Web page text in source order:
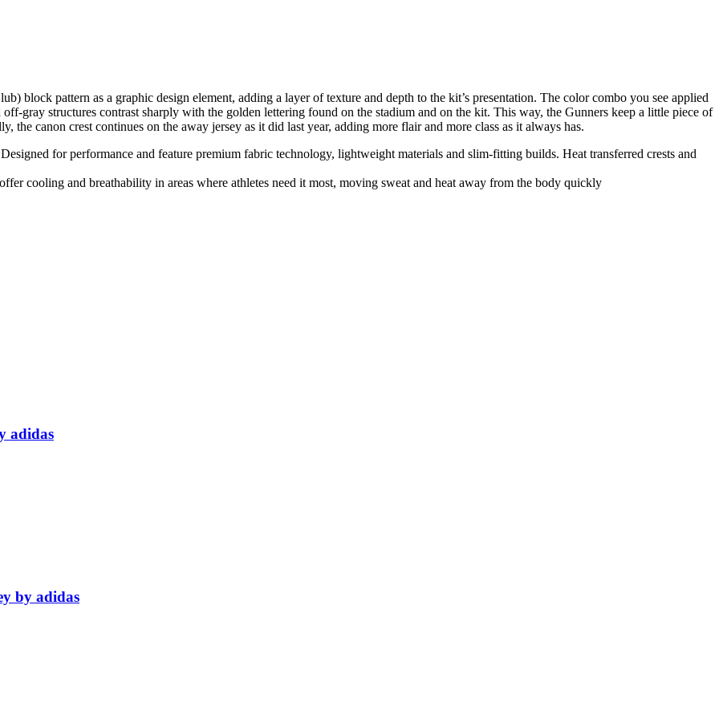
block pattern as a graphic design element, adding a layer of texture and depth to the kit’s presentation. The color combo you see applied
gray structures contrast sharply with the golden lettering found on the stadium and on the kit. This way, the Gunners keep a little piece of
the canon crest continues on the away jersey as it did last year, adding more flair and more class as it always has.
for performance and feature premium fabric technology, lightweight materials and slim-fitting builds. Heat transferred crests and
cooling and breathability in areas where athletes need it most, moving sweat and heat away from the body quickly
adidas
by adidas